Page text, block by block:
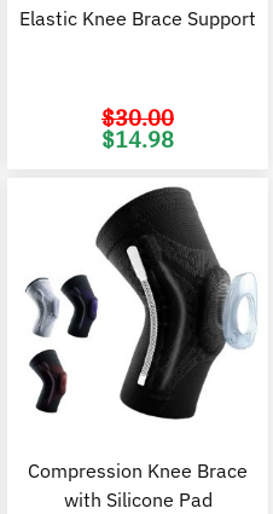
Elastic Knee Brace Support
$30.00
Original
price
$14.98
Compression Knee Brace
with Silicone Pad